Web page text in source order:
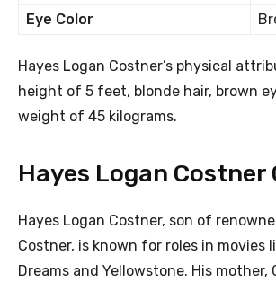
Eye Color
Hayes Logan Costner’s physical
height of 5 feet, blonde hair, brown
weight of 45 kilograms.
Hayes Logan Costner
Hayes Logan Costner, son of
Costner, is known for roles in movies
Dreams and Yellowstone. His mother,